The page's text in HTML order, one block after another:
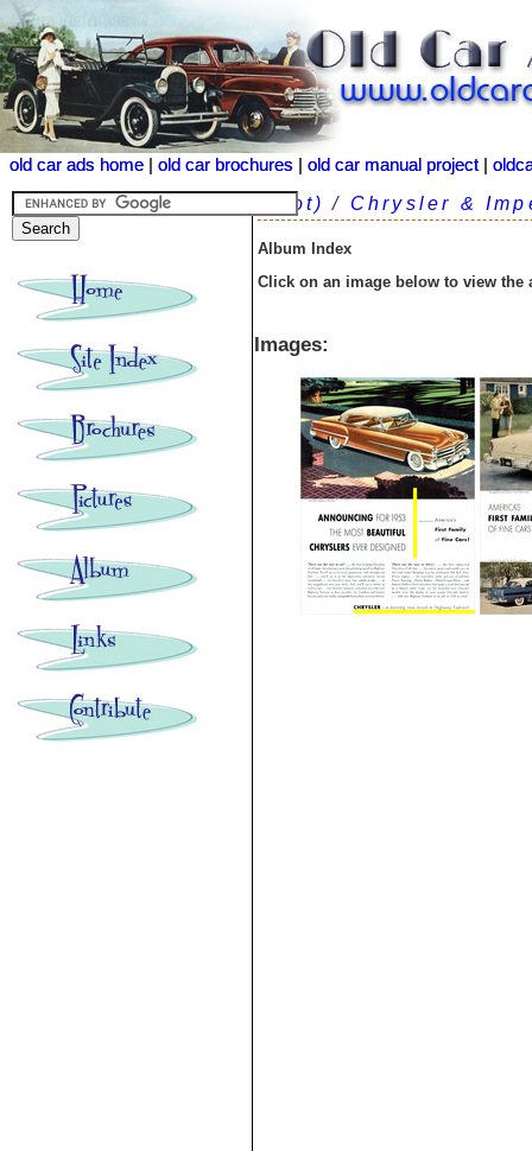
old car ads home old car brochures old car manual project
old car ads home old car brochures old car manual project
(root) / Chrysler &
Album Index
Click on an image below to view the
Images: